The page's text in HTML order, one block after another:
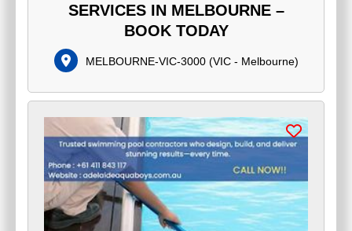
SERVICES IN MELBOURNE –
BOOK TODAY
MELBOURNE-VIC-3000(VIC - Melbourne)